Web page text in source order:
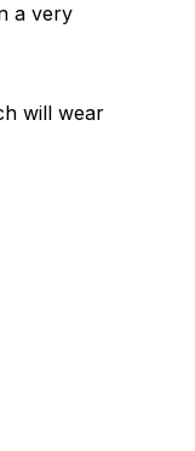
a very
will wear